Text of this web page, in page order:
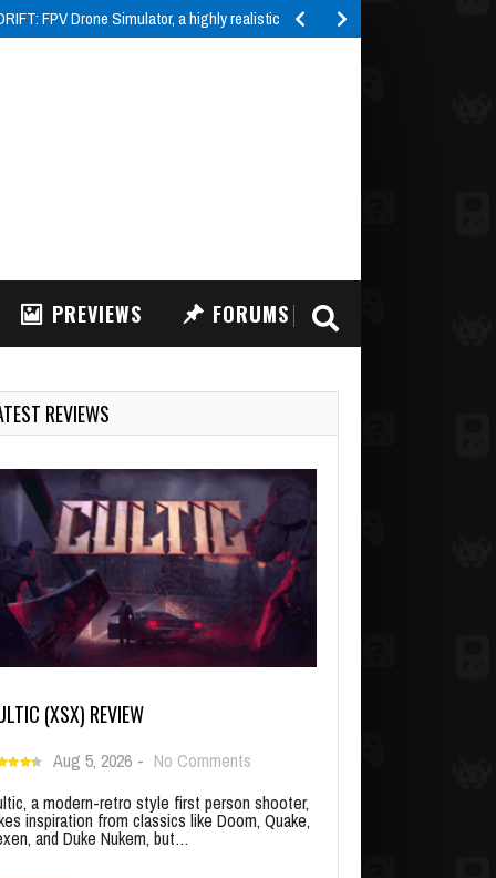
FPV Drone Simulator, a highly realistic FPV drone…
PREVIEWS FORUMS
REVIEWS
(XSX) REVIEW
Aug 5, 2026 - No Comments
a modern-retro style first person shooter,
inspiration from classics like Doom, Quake,
and Duke Nukem, but…